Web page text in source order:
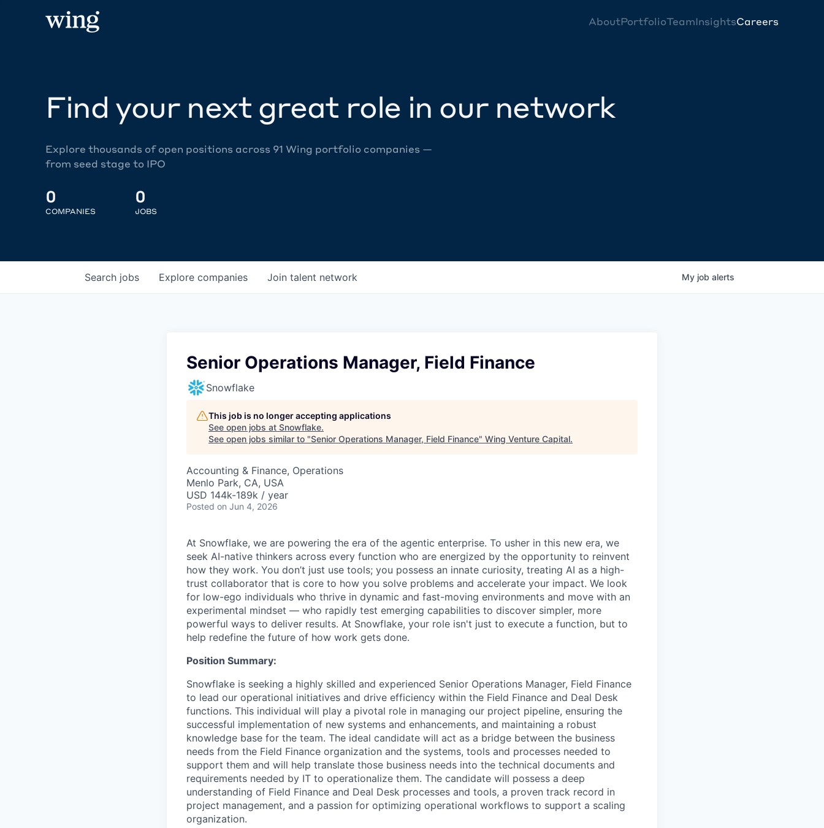
AboutPortfolioTeamInsightsCareers
Find your next great role in our network
Explore thousands of open positions across 91 Wing portfolio companies —
from seed stage to IPO
0
COMPANIES
0
JOBS
Search jobs Explore companies Join talent network My job alerts
Senior Operations Manager, Field Finance
Snowflake
This job is no longer accepting applications
See open jobs at Snowflake.
See open jobs similar to "Senior Operations Manager, Field Finance" Wing Venture Capital.
Accounting & Finance, Operations
Menlo Park, CA, USA
USD 144k-189k / year
Posted on Jun 4, 2026
At Snowflake, we are powering the era of the agentic enterprise. To usher in this new era, we
seek AI-native thinkers across every function who are energized by the opportunity to reinvent
how they work. You don’t just use tools; you possess an innate curiosity, treating AI as a high-
trust collaborator that is core to how you solve problems and accelerate your impact. We look
for low-ego individuals who thrive in dynamic and fast-moving environments and move with an
experimental mindset — who rapidly test emerging capabilities to discover simpler, more
powerful ways to deliver results. At Snowflake, your role isn't just to execute a function, but to
help redefine the future of how work gets done.
Position Summary:
Snowflake is seeking a highly skilled and experienced Senior Operations Manager, Field Finance
to lead our operational initiatives and drive efficiency within the Field Finance and Deal Desk
functions. This individual will play a pivotal role in managing our project pipeline, ensuring the
successful implementation of new systems and enhancements, and maintaining a robust
knowledge base for the team. The ideal candidate will act as a bridge between the business
needs from the Field Finance organization and the systems, tools and processes needed to
support them and will help translate those business needs into the technical documents and
requirements needed by IT to operationalize them. The candidate will possess a deep
understanding of Field Finance and Deal Desk processes and tools, a proven track record in
project management, and a passion for optimizing operational workflows to support a scaling
organization.